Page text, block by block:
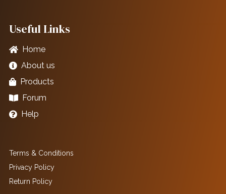
Useful Links
Home
About us
Products
Forum
Help
Terms & Conditions
Privacy Policy
Return Policy